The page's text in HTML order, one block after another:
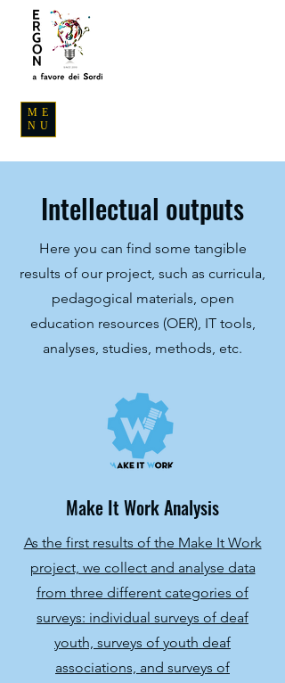
ME
NU
Intellectual outputs
Here you can find some tangible
results of our project, such as curricula,
pedagogical materials, open
education resources (OER), IT tools,
analyses, studies, methods, etc.
Make It Work Analysis
As the first results of the Make It Work
project, we collect and analyse data
from three different categories of
surveys: individual surveys of deaf
youth, surveys of youth deaf
associations, and surveys of